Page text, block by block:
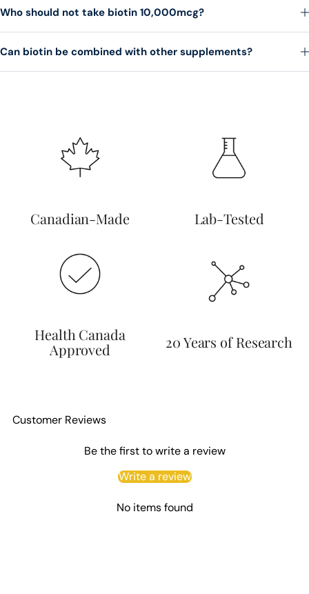
Who should not take biotin 10,000mcg?
Can biotin be combined with other supplements?
Canadian-Made Lab-Tested
Health Canada
Approved
20 Years of Research
Customer Reviews
Be the first to write a review
Write a review
No items found